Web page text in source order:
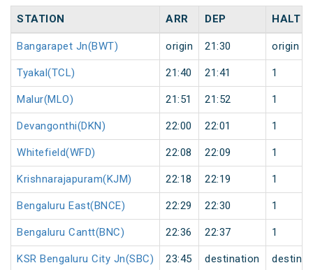
STATION ARR DEP HALT
Bangarapet Jn(BWT) origin 21:30 origin
Tyakal(TCL) 21:40 21:41 1
Malur(MLO) 21:51 21:52 1
Devangonthi(DKN) 22:00 22:01 1
Whitefield(WFD) 22:08 22:09 1
Krishnarajapuram(KJM) 22:18 22:19 1
Bengaluru East(BNCE) 22:29 22:30 1
Bengaluru Cantt(BNC) 22:36 22:37 1
KSR Bengaluru City Jn(SBC) 23:45 destination